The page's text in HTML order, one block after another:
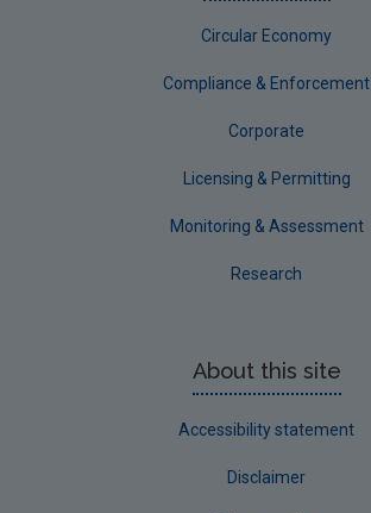
Circular Economy
Circular Economy
Compliance & Enforcement
Corporate
Licensing & Permitting
Monitoring & Assessment
Research
About this site
Accessibility statement
Disclaimer